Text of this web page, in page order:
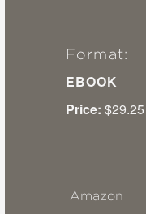
Format:
EBOOK
Price: $29.25
Amazon